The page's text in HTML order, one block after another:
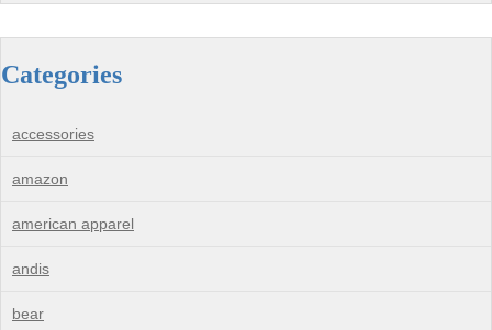
Categories
accessories
amazon
american apparel
andis
bear